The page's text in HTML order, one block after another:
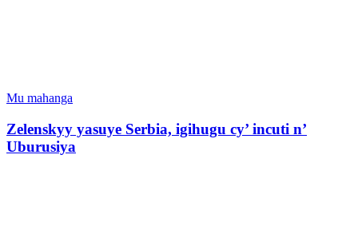
Mu mahanga
Zelenskyy yasuye Serbia, igihugu cy’ incuti n’
Uburusiya